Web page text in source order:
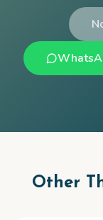
Other